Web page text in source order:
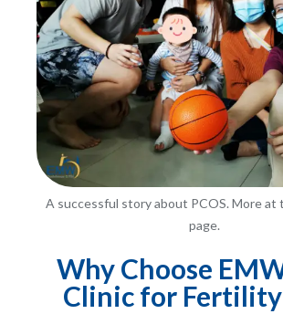
A successful story about PCOS. More at
page.
Why Choose
Clinic for Fertility